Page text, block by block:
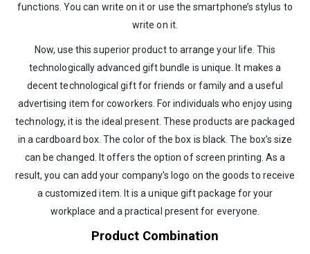
functions. You can write on it or use the smartphone’s stylus to
write on it.
Now, use this superior product to arrange your life. This
technologically advanced gift bundle is unique. It makes a
decent technological gift for friends or family and a useful
advertising item for coworkers. For individuals who enjoy using
technology, it is the ideal present. These products are packaged
in a cardboard box. The color of the box is black. The box’s size
can be changed. It offers the option of screen printing. As a
result, you can add your company’s logo on the goods to receive
a customized item. It is a unique gift package for your
workplace and a practical present for everyone.
Product Combination